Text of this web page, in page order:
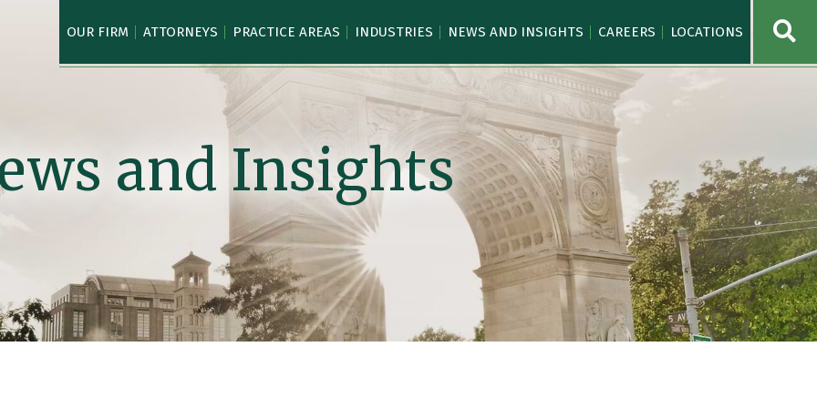
OUR FIRM ATTORNEYS PRACTICE AREAS INDUSTRIES NEWS AND INSIGHTS CAREERS LOCATIONS
and Insights